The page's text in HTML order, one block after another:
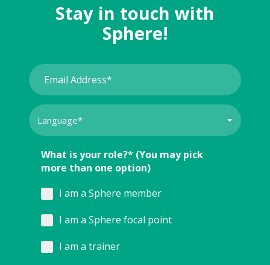
Stay in touch with
Sphere!
What is your role?* (You may pick
more than one option)
I am a Sphere member
I am a Sphere focal point
I am a trainer